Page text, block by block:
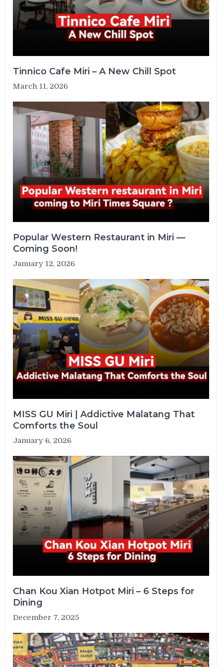
Tinnico Cafe Miri – A New Chill Spot
March 11, 2026
Popular Western Restaurant in Miri —
Coming Soon!
January 12, 2026
MISS GU Miri | Addictive Malatang That
Comforts the Soul
January 6, 2026
Chan Kou Xian Hotpot Miri – 6 Steps for
Dining
December 7, 2025